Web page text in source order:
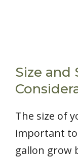
Size and
The size of
important to
gallon grow